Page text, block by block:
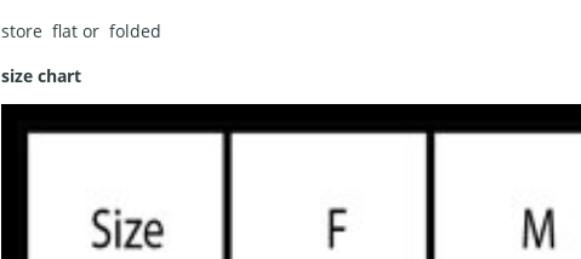
store flat or folded
size chart